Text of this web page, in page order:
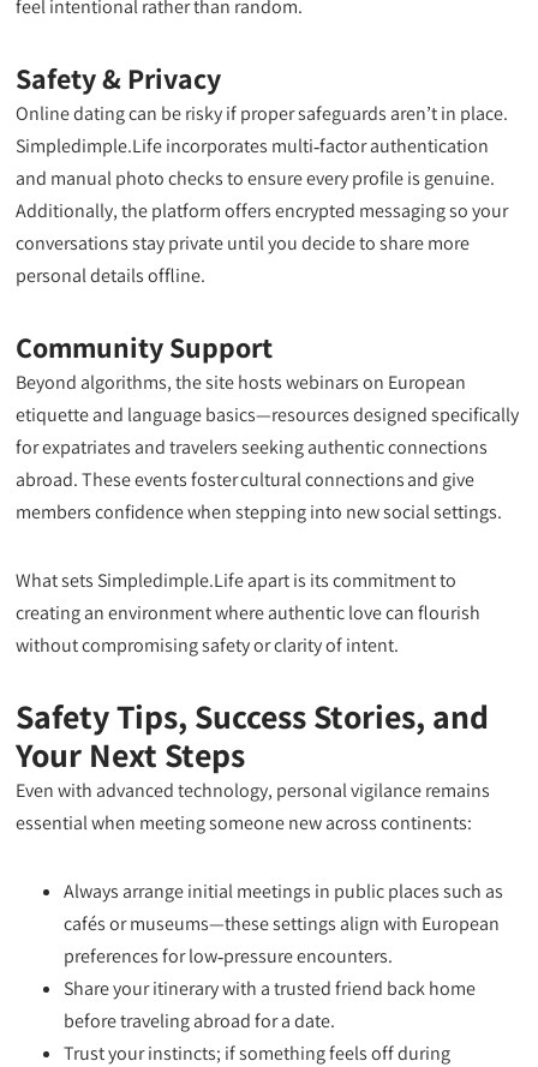
feel intentional rather than random.
Safety & Privacy
Online dating can be risky if proper safeguards aren’t in place.
Simpledimple.Life incorporates multi‑factor authentication
and manual photo checks to ensure every profile is genuine.
Additionally, the platform offers encrypted messaging so your
conversations stay private until you decide to share more
personal details offline.
Community Support
Beyond algorithms, the site hosts webinars on European
etiquette and language basics—resources designed specifically
for expatriates and travelers seeking authentic connections
abroad. These events foster cultural connections and give
members confidence when stepping into new social settings.
What sets Simpledimple.Life apart is its commitment to
creating an environment where authentic love can flourish
without compromising safety or clarity of intent.
Safety Tips, Success Stories, and
Your Next Steps
Even with advanced technology, personal vigilance remains
essential when meeting someone new across continents:
Always arrange initial meetings in public places such as
cafés or museums—these settings align with European
preferences for low‑pressure encounters.
Share your itinerary with a trusted friend back home
before traveling abroad for a date.
Trust your instincts; if something feels off during